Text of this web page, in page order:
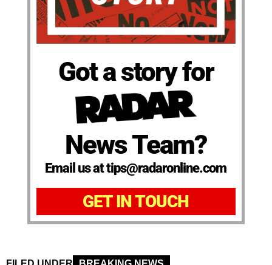
Got a story for
News Team?
Email us at tips@radaronline.com
GET IN TOUCH